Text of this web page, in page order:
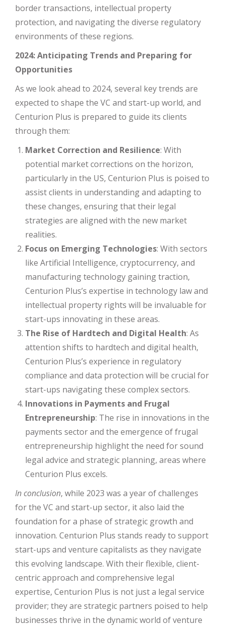
border transactions, intellectual property
protection, and navigating the diverse regulatory
environments of these regions.
2024: Anticipating Trends and Preparing for
Opportunities
As we look ahead to 2024, several key trends are
expected to shape the VC and start-up world, and
Centurion Plus is prepared to guide its clients
through them:
Market Correction and Resilience: With
potential market corrections on the horizon,
particularly in the US, Centurion Plus is poised to
assist clients in understanding and adapting to
these changes, ensuring that their legal
strategies are aligned with the new market
realities.
Focus on Emerging Technologies: With sectors
like Artificial Intelligence, cryptocurrency, and
manufacturing technology gaining traction,
Centurion Plus’s expertise in technology law and
intellectual property rights will be invaluable for
start-ups innovating in these areas.
The Rise of Hardtech and Digital Health: As
attention shifts to hardtech and digital health,
Centurion Plus’s experience in regulatory
compliance and data protection will be crucial for
start-ups navigating these complex sectors.
Innovations in Payments and Frugal
Entrepreneurship: The rise in innovations in the
payments sector and the emergence of frugal
entrepreneurship highlight the need for sound
legal advice and strategic planning, areas where
Centurion Plus excels.
In conclusion, while 2023 was a year of challenges
for the VC and start-up sector, it also laid the
foundation for a phase of strategic growth and
innovation. Centurion Plus stands ready to support
start-ups and venture capitalists as they navigate
this evolving landscape. With their flexible, client-
centric approach and comprehensive legal
expertise, Centurion Plus is not just a legal service
provider; they are strategic partners poised to help
businesses thrive in the dynamic world of venture